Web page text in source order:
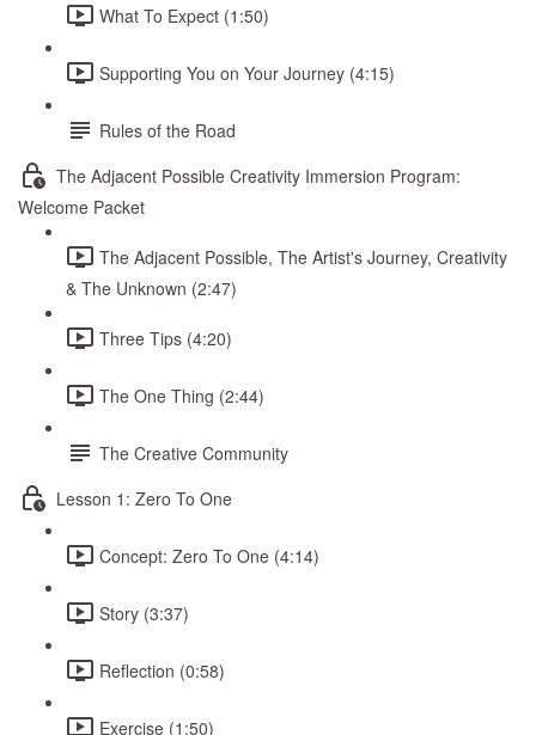
What To Expect (1:50)
Supporting You on Your Journey (4:15)
Rules of the Road
The Adjacent Possible Creativity Immersion Program:
Welcome Packet
The Adjacent Possible, The Artist's Journey, Creativity
& The Unknown (2:47)
Three Tips (4:20)
The One Thing (2:44)
The Creative Community
Lesson 1: Zero To One
Concept: Zero To One (4:14)
Story (3:37)
Reflection (0:58)
Exercise (1:50)